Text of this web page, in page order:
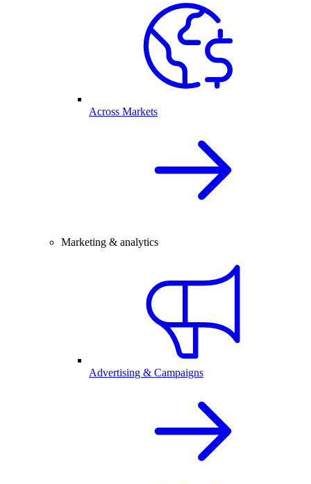
Across Markets
Marketing & analytics
Advertising & Campaigns